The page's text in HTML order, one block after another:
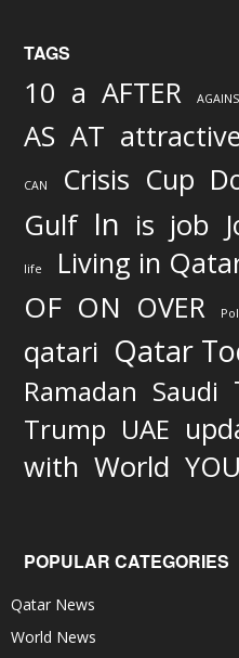
TAGS
10 a AFTER
AS AT
CAN Crisis Cup
Gulf In is job
life Living in
OF ON OVER
qatari Qatar
Ramadan Saudi
Trump UAE
with World YOU
POPULAR CATEGORIES
Qatar News
World News